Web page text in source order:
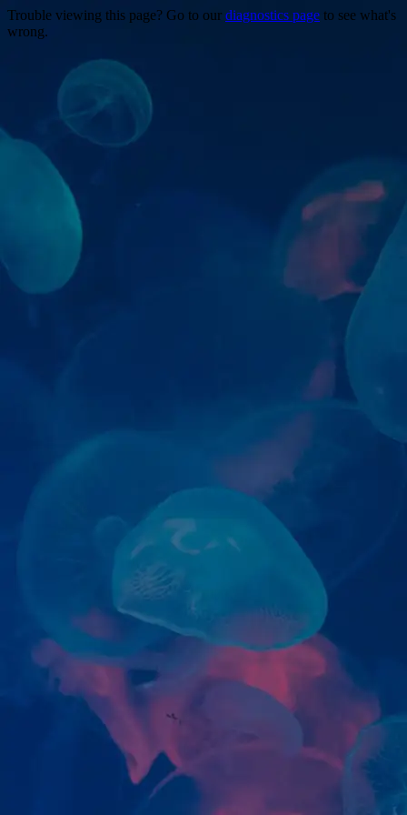
Trouble viewing this page? Go to our diagnostics page to see what's
wrong.